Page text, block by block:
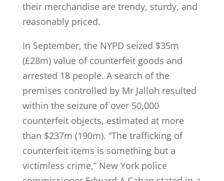
their merchandise are trendy, sturdy, and
reasonably priced.
In September, the NYPD seized $35m
(£28m) value of counterfeit goods and
arrested 18 people. A search of the
premises controlled by Mr Jalloh resulted
within the seizure of over 50,000
counterfeit objects, estimated at more
than $237m (190m). “The trafficking of
counterfeit items is something but a
victimless crime,” New York police